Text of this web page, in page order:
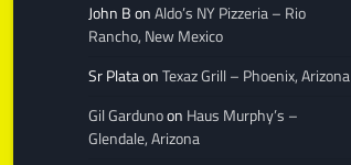
John BonAldo’s NY Pizzeria – Rio
Rancho, New Mexico
Sr PlataonTexaz Grill – Phoenix, Arizona
Gil Gardunoon Haus Murphy’s –
Glendale, Arizona